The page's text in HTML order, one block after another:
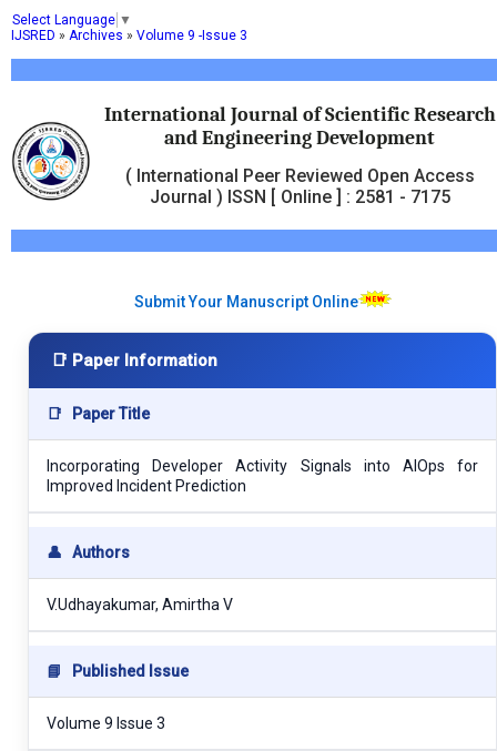
Select Language ▼
International Journal of Scientific Research
and Engineering Development
( International Peer Reviewed Open Access
Journal ) ISSN [ Online ] : 2581 - 7175
IJSRED » Archives » Volume 9 -Issue 3
Submit Your Manuscript Online
📑 Paper Information
📑 Paper Title
Incorporating Developer Activity Signals into AIOps for
Improved Incident Prediction
👤 Authors
V.Udhayakumar, Amirtha V
📘 Published Issue
Volume 9 Issue 3